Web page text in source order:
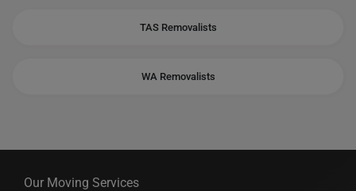
TAS Removalists
WA Removalists
Our Moving Services